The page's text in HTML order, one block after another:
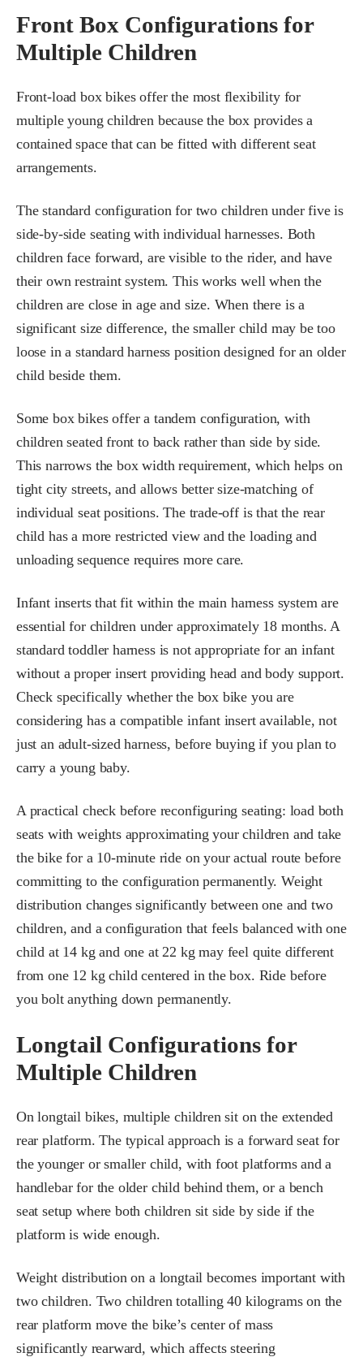
Front Box Configurations for
Multiple Children
Front-load box bikes offer the most flexibility for
multiple young children because the box provides a
contained space that can be fitted with different seat
arrangements.
The standard configuration for two children under five is
side-by-side seating with individual harnesses. Both
children face forward, are visible to the rider, and have
their own restraint system. This works well when the
children are close in age and size. When there is a
significant size difference, the smaller child may be too
loose in a standard harness position designed for an older
child beside them.
Some box bikes offer a tandem configuration, with
children seated front to back rather than side by side.
This narrows the box width requirement, which helps on
tight city streets, and allows better size-matching of
individual seat positions. The trade-off is that the rear
child has a more restricted view and the loading and
unloading sequence requires more care.
Infant inserts that fit within the main harness system are
essential for children under approximately 18 months. A
standard toddler harness is not appropriate for an infant
without a proper insert providing head and body support.
Check specifically whether the box bike you are
considering has a compatible infant insert available, not
just an adult-sized harness, before buying if you plan to
carry a young baby.
A practical check before reconfiguring seating: load both
seats with weights approximating your children and take
the bike for a 10-minute ride on your actual route before
committing to the configuration permanently. Weight
distribution changes significantly between one and two
children, and a configuration that feels balanced with one
child at 14 kg and one at 22 kg may feel quite different
from one 12 kg child centered in the box. Ride before
you bolt anything down permanently.
Longtail Configurations for
Multiple Children
On longtail bikes, multiple children sit on the extended
rear platform. The typical approach is a forward seat for
the younger or smaller child, with foot platforms and a
handlebar for the older child behind them, or a bench
seat setup where both children sit side by side if the
platform is wide enough.
Weight distribution on a longtail becomes important with
two children. Two children totalling 40 kilograms on the
rear platform move the bike’s center of mass
significantly rearward, which affects steering